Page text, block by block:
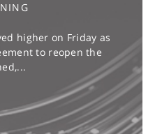
higher on Friday as
to reopen the